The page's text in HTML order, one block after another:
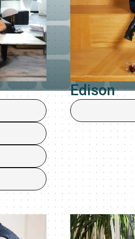
Edison